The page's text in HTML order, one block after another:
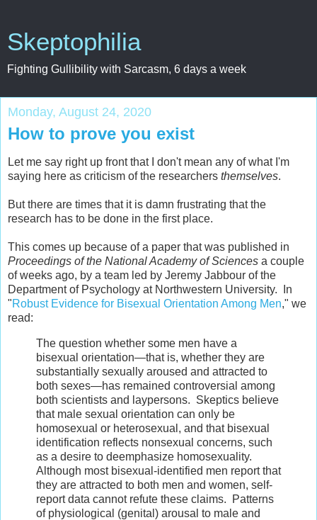
Skeptophilia
Fighting Gullibility with Sarcasm, 6 days a week
Monday, August 24, 2020
How to prove you exist
Let me say right up front that I don't mean any of what I'm
saying here as criticism of the researchers themselves.
But there are times that it is damn frustrating that the
research has to be done in the first place.
This comes up because of a paper that was published in
Proceedings of the National Academy of Sciences a couple
of weeks ago, by a team led by Jeremy Jabbour of the
Department of Psychology at Northwestern University. In
"Robust Evidence for Bisexual Orientation Among Men," we
read:
The question whether some men have a
bisexual orientation—that is, whether they are
substantially sexually aroused and attracted to
both sexes—has remained controversial among
both scientists and laypersons. Skeptics believe
that male sexual orientation can only be
homosexual or heterosexual, and that bisexual
identification reflects nonsexual concerns, such
as a desire to deemphasize homosexuality.
Although most bisexual-identified men report that
they are attracted to both men and women, self-
report data cannot refute these claims. Patterns
of physiological (genital) arousal to male and